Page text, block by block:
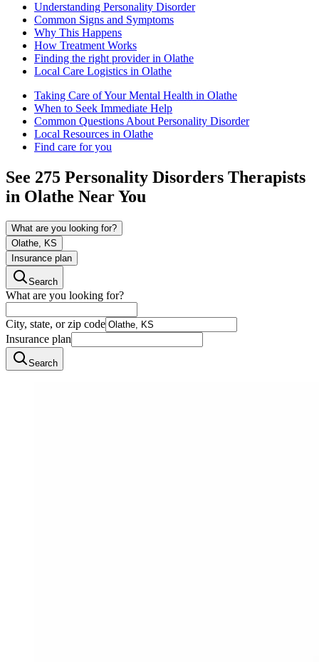
Understanding Personality Disorder
Common Signs and Symptoms
Why This Happens
How Treatment Works
Finding the right provider in Olathe
Local Care Logistics in Olathe
Taking Care of Your Mental Health in Olathe
When to Seek Immediate Help
Common Questions About Personality Disorder
Local Resources in Olathe
Find care for you
See 275 Personality Disorders Therapists
in Olathe Near You
What are you looking for?
Olathe, KS
Insurance plan
Search
What are you looking for?
City, state, or zip code
Insurance plan
Search